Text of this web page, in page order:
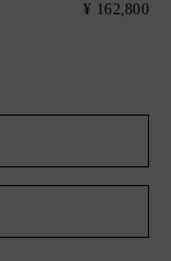
¥ 162,800